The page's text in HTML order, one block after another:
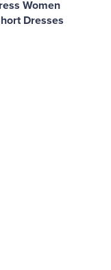
Women
Dresses